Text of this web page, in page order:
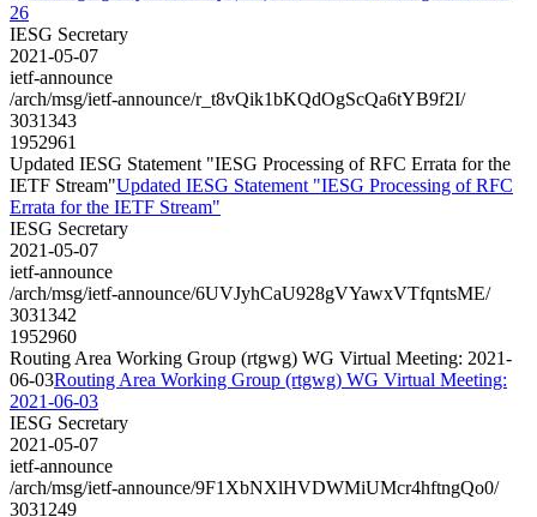
26
IESG Secretary
2021-05-07
ietf-announce
/arch/msg/ietf-announce/r_t8vQik1bKQdOgScQa6tYB9f2I/
3031343
1952961
Updated IESG Statement "IESG Processing of RFC Errata for the
IETF Stream"Updated IESG Statement "IESG Processing of RFC
Errata for the IETF Stream"
IESG Secretary
2021-05-07
ietf-announce
/arch/msg/ietf-announce/6UVJyhCaU928gVYawxVTfqntsME/
3031342
1952960
Routing Area Working Group (rtgwg) WG Virtual Meeting: 2021-
06-03Routing Area Working Group (rtgwg) WG Virtual Meeting:
2021-06-03
IESG Secretary
2021-05-07
ietf-announce
/arch/msg/ietf-announce/9F1XbNXlHVDWMiUMcr4hftngQo0/
3031249